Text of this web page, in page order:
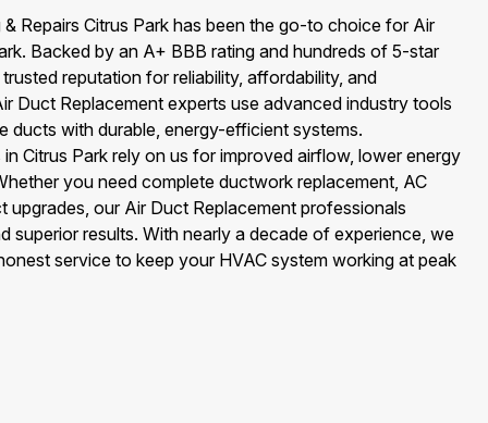
Repairs Citrus Park has been the go-to choice for Air
Backed by an A+ BBB rating and hundreds of 5-star
reputation for reliability, affordability, and
Duct Replacement experts use advanced industry tools
ducts with durable, energy-efficient systems.
Citrus Park rely on us for improved airflow, lower energy
you need complete ductwork replacement, AC
upgrades, our Air Duct Replacement professionals
superior results. With nearly a decade of experience, we
service to keep your HVAC system working at peak